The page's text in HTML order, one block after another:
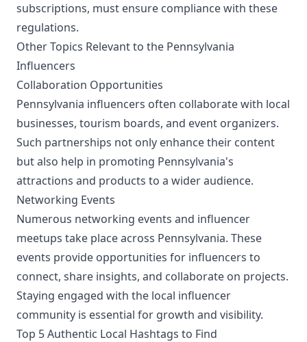
subscriptions, must ensure compliance with these
regulations.
Other Topics Relevant to the Pennsylvania
Influencers
Collaboration Opportunities
Pennsylvania influencers often collaborate with local
businesses, tourism boards, and event organizers.
Such partnerships not only enhance their content
but also help in promoting Pennsylvania's
attractions and products to a wider audience.
Networking Events
Numerous networking events and influencer
meetups take place across Pennsylvania. These
events provide opportunities for influencers to
connect, share insights, and collaborate on projects.
Staying engaged with the local influencer
community is essential for growth and visibility.
Top 5 Authentic Local Hashtags to Find